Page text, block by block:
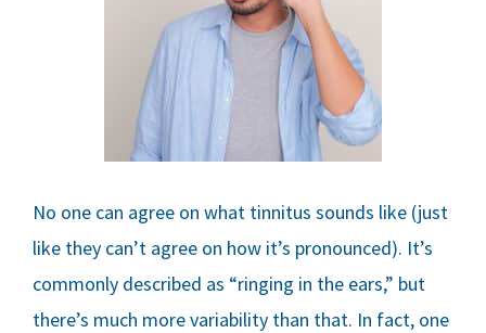
No one can agree on what tinnitus sounds like (just
like they can’t agree on how it’s pronounced). It’s
commonly described as “ringing in the ears,” but
there’s much more variability than that. In fact, one